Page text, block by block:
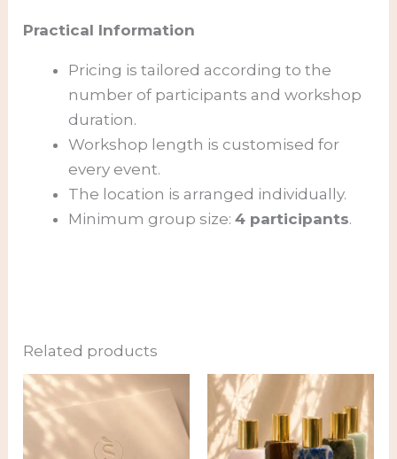
Practical Information
Pricing is tailored according to the
number of participants and workshop
duration.
Workshop length is customised for
every event.
The location is arranged individually.
Minimum group size:4 participants.
Related products
range:
82,00 €
through
244,00